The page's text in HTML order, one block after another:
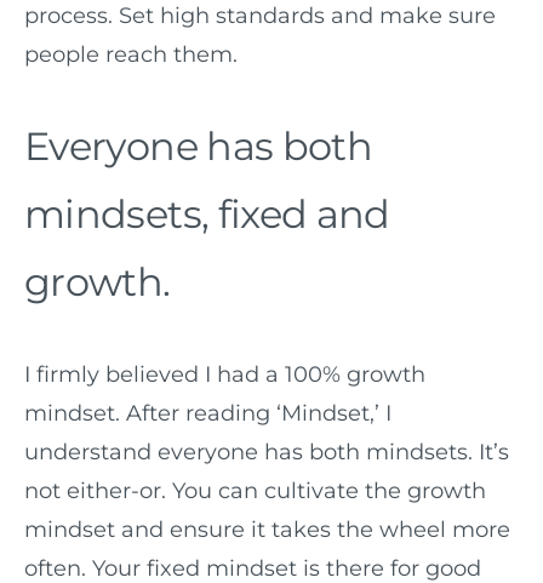
process. Set high standards and make sure
people reach them.
Everyone has both
mindsets, fixed and
growth.
I firmly believed I had a 100% growth
mindset. After reading ‘Mindset,’ I
understand everyone has both mindsets. It’s
not either-or. You can cultivate the growth
mindset and ensure it takes the wheel more
often. Your fixed mindset is there for good